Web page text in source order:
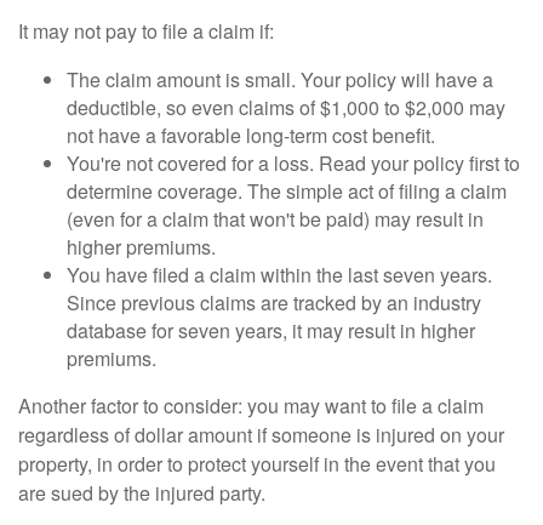
It may not pay to file a claim if:
The claim amount is small. Your policy will have a
deductible, so even claims of $1,000 to $2,000 may
not have a favorable long-term cost benefit.
You're not covered for a loss. Read your policy first to
determine coverage. The simple act of filing a claim
(even for a claim that won't be paid) may result in
higher premiums.
You have filed a claim within the last seven years.
Since previous claims are tracked by an industry
database for seven years, it may result in higher
premiums.
Another factor to consider: you may want to file a claim
regardless of dollar amount if someone is injured on your
property, in order to protect yourself in the event that you
are sued by the injured party.